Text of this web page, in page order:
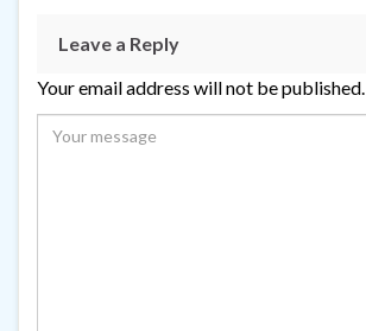
Leave a Reply
Your email address will not be published.